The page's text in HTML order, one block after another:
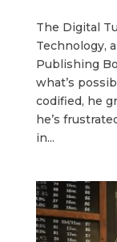
The Digital
Technology,
Publishing
what’s
codified, he
he’s
in...